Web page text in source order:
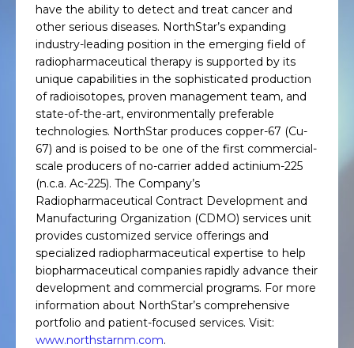
have the ability to detect and treat cancer and
other serious diseases. NorthStar’s expanding
industry-leading position in the emerging field of
radiopharmaceutical therapy is supported by its
unique capabilities in the sophisticated production
of radioisotopes, proven management team, and
state-of-the-art, environmentally preferable
technologies. NorthStar produces copper-67 (Cu-
67) and is poised to be one of the first commercial-
scale producers of no-carrier added actinium-225
(n.c.a. Ac-225). The Company’s
Radiopharmaceutical Contract Development and
Manufacturing Organization (CDMO) services unit
provides customized service offerings and
specialized radiopharmaceutical expertise to help
biopharmaceutical companies rapidly advance their
development and commercial programs. For more
information about NorthStar’s comprehensive
portfolio and patient-focused services. Visit:
www.northstarnm.com.